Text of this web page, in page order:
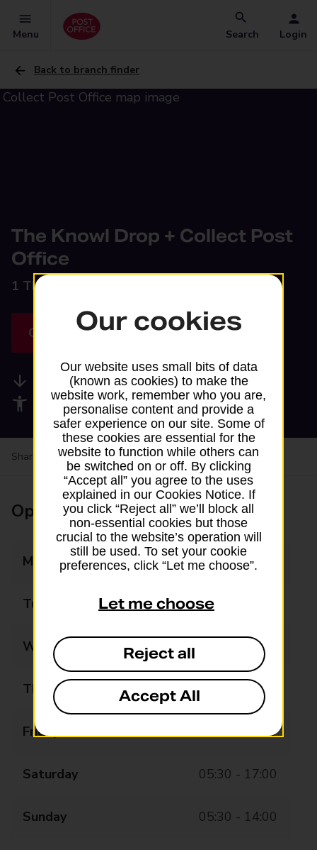
Menu Search Login
Back to branch finder
The Knowl Drop + Collect Post
Office
1 The Knowl,
Get directions
Available services
Accessibility facilities
Share your experience: Feedback on a branch
Opening times
Monday 05:30 - 19:00
Tuesday 05:30 - 19:00
Wednesday 05:30 - 19:00
Thursday 05:30 - 19:00
Friday 05:30 - 19:00
Saturday 05:30 - 17:00
Sunday 05:30 - 14:00
Our cookies
Our website uses small bits of data
(known as cookies) to make the
website work, remember who you are,
personalise content and provide a
safer experience on our site. Some of
these cookies are essential for the
website to function while others can
be switched on or off. By clicking
“Accept all” you agree to the uses
explained in our Cookies Notice. If
you click “Reject all” we’ll block all
non-essential cookies but those
crucial to the website’s operation will
still be used. To set your cookie
preferences, click “Let me choose”.
Let me choose
Reject all
Accept All